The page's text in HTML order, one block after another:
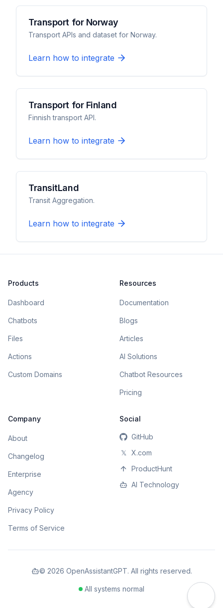
Transport for Norway
Transport APIs and dataset for Norway.
Learn how to integrate
Transport for Finland
Finnish transport API.
Learn how to integrate
TransitLand
Transit Aggregation.
Learn how to integrate
Products
Dashboard
Chatbots
Files
Actions
Custom Domains
Resources
Documentation
Blogs
Articles
AI Solutions
Chatbot Resources
Pricing
Company
About
Changelog
Enterprise
Agency
Privacy Policy
Terms of Service
Social
GitHub
𝕏
X.com
ProductHunt
AI Technology
© 2026 OpenAssistantGPT. All rights reserved.
All systems normal